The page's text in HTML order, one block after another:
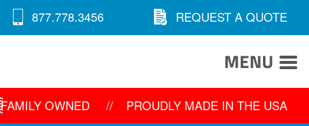
877.778.3456 REQUEST A QUOTE
MENU
FAMILY OWNED // PROUDLY MADE IN THE USA